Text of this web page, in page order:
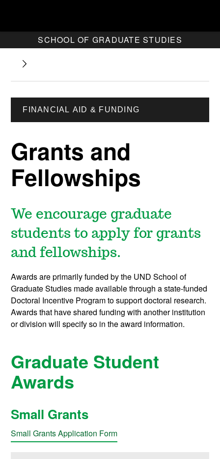
SCHOOL OF GRADUATE STUDIES
FINANCIAL AID & FUNDING
Grants and
Fellowships
We encourage graduate
students to apply for grants
and fellowships.
Awards are primarily funded by the UND School of
Graduate Studies made available through a state-funded
Doctoral Incentive Program to support doctoral research.
Awards that have shared funding with another institution
or division will specify so in the award information.
Graduate Student
Awards
Small Grants
Small Grants Application Form